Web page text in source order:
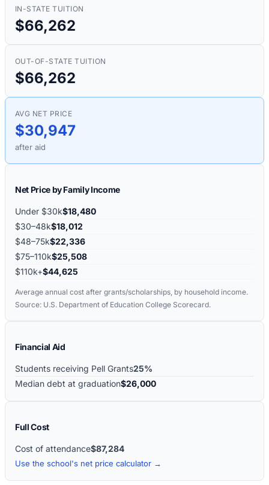
IN-STATE TUITION
$66,262
OUT-OF-STATE TUITION
$66,262
AVG NET PRICE
$30,947
after aid
Net Price by Family Income
Under $30k$18,480
$30–48k$18,012
$48–75k$22,336
$75–110k$25,508
$110k+$44,625
Average annual cost after grants/scholarships, by household income.
Source: U.S. Department of Education College Scorecard.
Financial Aid
Students receiving Pell Grants25%
Median debt at graduation$26,000
Full Cost
Cost of attendance$87,284
Use the school's net price calculator →